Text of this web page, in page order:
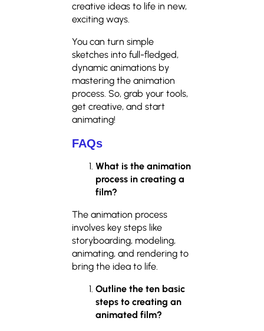
creative ideas to life in new,
exciting ways.
You can turn simple
sketches into full-fledged,
dynamic animations by
mastering the animation
process. So, grab your tools,
get creative, and start
animating!
FAQs
What is the animation
process in creating a
film?
The animation process
involves key steps like
storyboarding, modeling,
animating, and rendering to
bring the idea to life.
Outline the ten basic
steps to creating an
animated film?